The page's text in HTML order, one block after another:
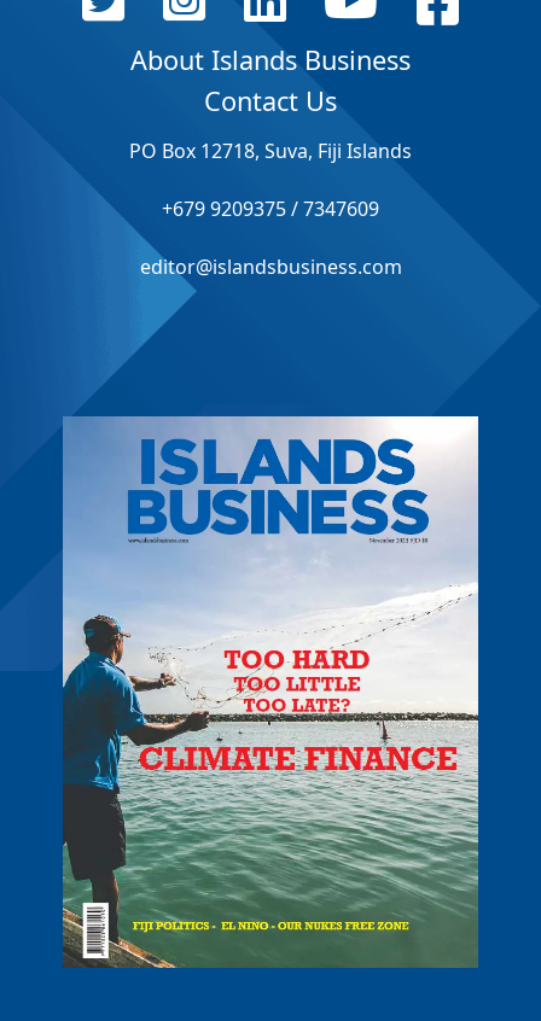
About Islands Business
Contact Us
PO Box 12718, Suva, Fiji Islands
+679 9209375 / 7347609
editor@islandsbusiness.com